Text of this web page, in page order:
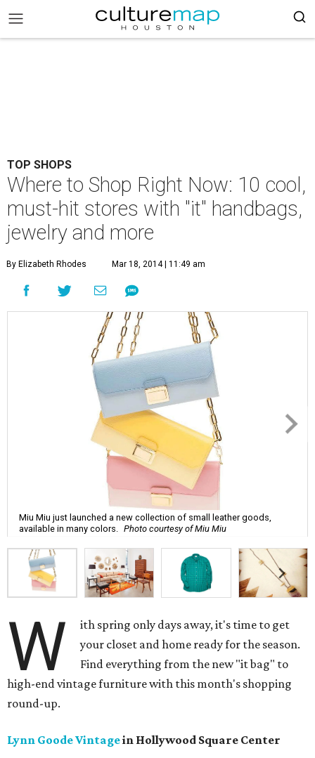
TOP SHOPS
Where to Shop Right Now: 10 cool,
must-hit stores with "it" handbags,
jewelry and more
By Elizabeth Rhodes Mar 18, 2014 | 11:49 am
Miu Miu just launched a new collection of small leather goods,
available in many colors.
Photo courtesy of Miu Miu
W
ith spring only days away, it's time to get
your closet and home ready for the season.
Find everything from the new "it bag" to
high-end vintage furniture with this month's shopping
round-up.
Lynn Goode Vintagein Hollywood Square Center